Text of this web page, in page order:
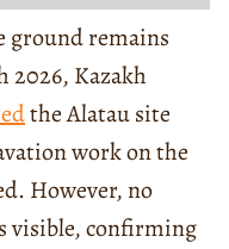
ground remains
2026, Kazakh
the Alatau site
work on the
However, no
visible, confirming